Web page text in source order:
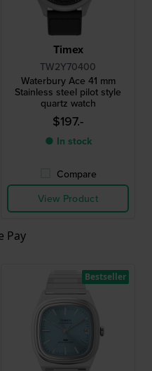
Timex
TW2Y70400
Waterbury Ace 41 mm
Stainless steel pilot style
quartz watch
$197.-
● In stock
Compare
View Product
Pay
Bestseller